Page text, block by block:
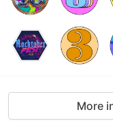
More